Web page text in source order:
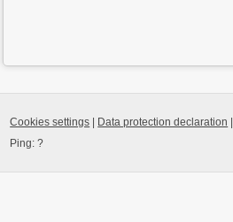
Cookies settings Data protection declaration
Ping:?